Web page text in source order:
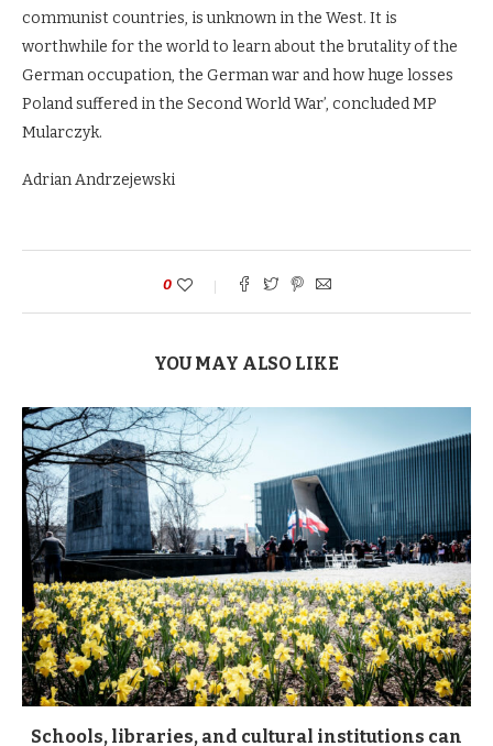
communist countries, is unknown in the West. It is
worthwhile for the world to learn about the brutality of the
German occupation, the German war and how huge losses
Poland suffered in the Second World War’, concluded MP
Mularczyk.
Adrian Andrzejewski
0
YOU MAY ALSO LIKE
Schools, libraries, and cultural institutions can